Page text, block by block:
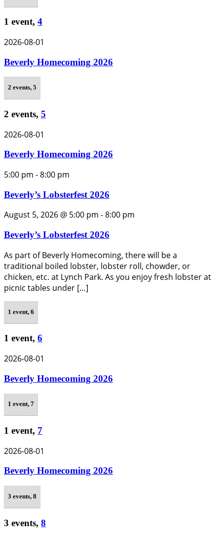
1 event, 4
2026-08-01
Beverly Homecoming 2026
2 events, 5
2 events, 5
2026-08-01
Beverly Homecoming 2026
5:00 pm -8:00 pm
Beverly’s Lobsterfest 2026
August 5, 2026 @ 5:00 pm -8:00 pm
Beverly’s Lobsterfest 2026
As part of Beverly Homecoming, there will be a
traditional boiled lobster, lobster roll, chowder, or
chicken, etc. at Lynch Park. As you enjoy fresh lobster at
picnic tables under […]
1 event, 6
1 event, 6
2026-08-01
Beverly Homecoming 2026
1 event, 7
1 event, 7
2026-08-01
Beverly Homecoming 2026
3 events, 8
3 events, 8